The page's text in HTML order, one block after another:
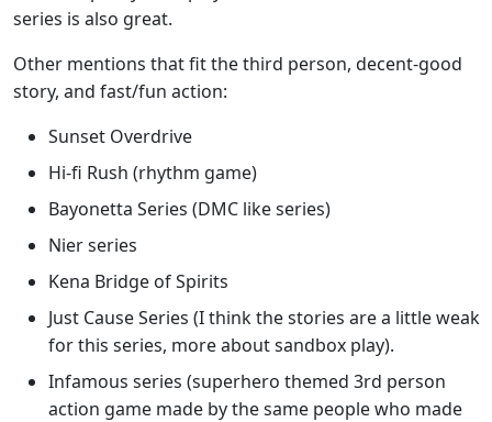
series is also great.
Other mentions that fit the third person, decent-good
story, and fast/fun action:
Sunset Overdrive
Hi-fi Rush (rhythm game)
Bayonetta Series (DMC like series)
Nier series
Kena Bridge of Spirits
Just Cause Series (I think the stories are a little weak
for this series, more about sandbox play).
Infamous series (superhero themed 3rd person
action game made by the same people who made